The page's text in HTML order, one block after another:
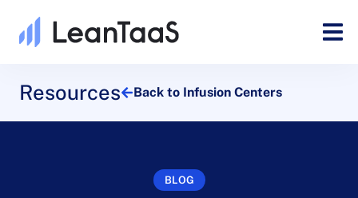
Resources Back to Infusion Centers
BLOG